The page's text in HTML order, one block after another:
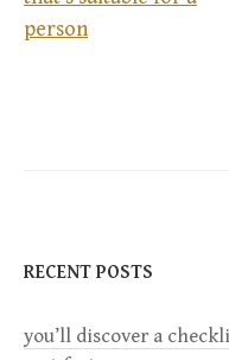
P
person
RECENT POSTS
you’ll discover a